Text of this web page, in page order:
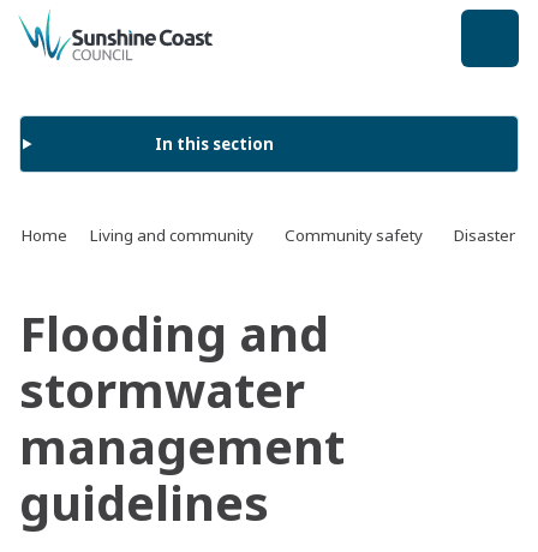
back to top
In this section
Home Living and community Community safety Disaster
Flooding and
stormwater
management
guidelines